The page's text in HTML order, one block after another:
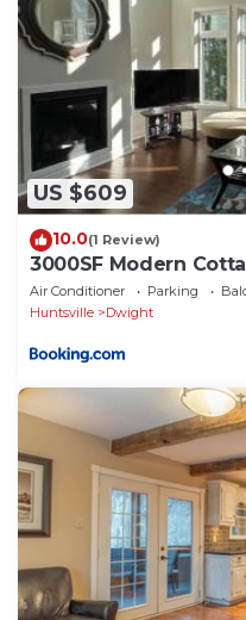
US $609
10.0(1 Review)
3000SF Modern
Air Conditioner Parking
Huntsville
Dwight